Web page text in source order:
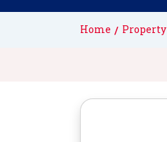
Home Property